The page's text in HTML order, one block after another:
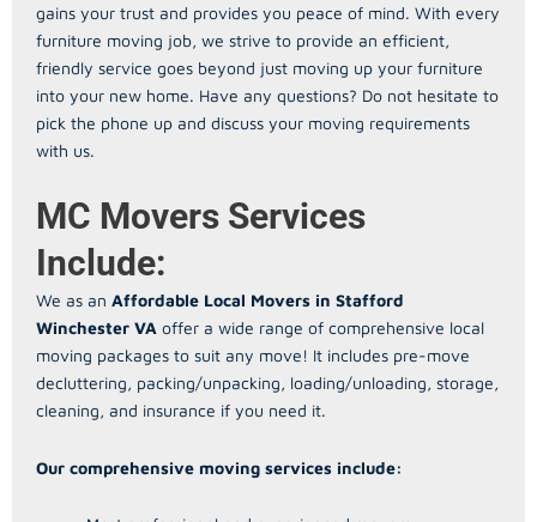
gains your trust and provides you peace of mind. With every
furniture moving job, we strive to provide an efficient,
friendly service goes beyond just moving up your furniture
into your new home. Have any questions? Do not hesitate to
pick the phone up and discuss your moving requirements
with us.
MC Movers Services
Include:
We as an Affordable Local Movers in Stafford
Winchester VA offer a wide range of comprehensive local
moving packages to suit any move! It includes pre-move
decluttering, packing/unpacking, loading/unloading, storage,
cleaning, and insurance if you need it.
Our comprehensive moving services include: